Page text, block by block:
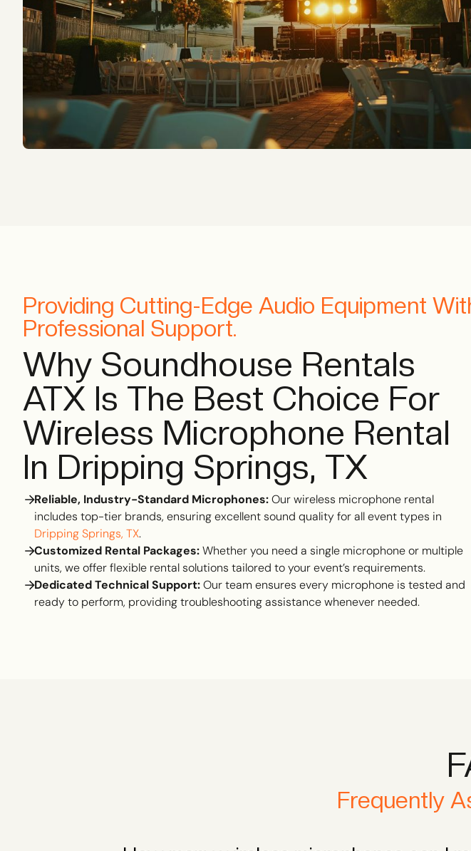
Providing Cutting-Edge Audio Equipment
Professional Support.
Why Soundhouse Rentals
ATX Is The Best Choice For
Wireless Microphone Rental
In Dripping Springs, TX
Reliable, Industry-Standard Microphones:Our wireless microphone rental
includes top-tier brands, ensuring excellent sound quality for all event types in
Dripping Springs, TX.
Customized Rental Packages:Whether you need a single microphone or multiple
units, we offer flexible rental solutions tailored to your event’s requirements.
Dedicated Technical Support:Our team ensures every microphone is tested and
ready to perform, providing troubleshooting assistance whenever needed.
Frequently